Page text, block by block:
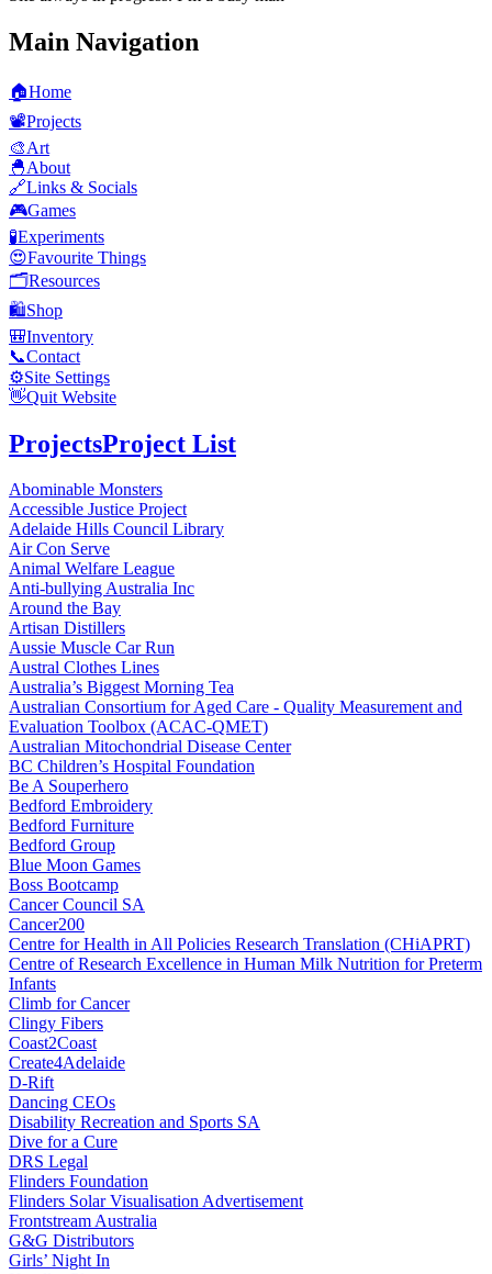
Main Navigation
🏠Home
📽️Projects
🎨Art
🐣About
🔗Links & Socials
🎮Games
🧪Experiments
😍Favourite Things
🗂️Resources
🛍️Shop
🎒Inventory
📞Contact
⚙️Site Settings
👋Quit Website
ProjectsProject List
Abominable Monsters
Accessible Justice Project
Adelaide Hills Council Library
Air Con Serve
Animal Welfare League
Anti-bullying Australia Inc
Around the Bay
Artisan Distillers
Aussie Muscle Car Run
Austral Clothes Lines
Australia’s Biggest Morning Tea
Australian Consortium for Aged Care - Quality Measurement and
Evaluation Toolbox (ACAC-QMET)
Australian Mitochondrial Disease Center
BC Children’s Hospital Foundation
Be A Souperhero
Bedford Embroidery
Bedford Furniture
Bedford Group
Blue Moon Games
Boss Bootcamp
Cancer Council SA
Cancer200
Centre for Health in All Policies Research Translation (CHiAPRT)
Centre of Research Excellence in Human Milk Nutrition for Preterm
Infants
Climb for Cancer
Clingy Fibers
Coast2Coast
Create4Adelaide
D-Rift
Dancing CEOs
Disability Recreation and Sports SA
Dive for a Cure
DRS Legal
Flinders Foundation
Flinders Solar Visualisation Advertisement
Frontstream Australia
G&G Distributors
Girls’ Night In